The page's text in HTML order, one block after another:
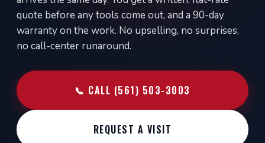
quote before any tools come out, and a 90-day
warranty on the work. No upselling, no surprises,
no call-center runaround.
📞 CALL (561) 503-3003
REQUEST A VISIT